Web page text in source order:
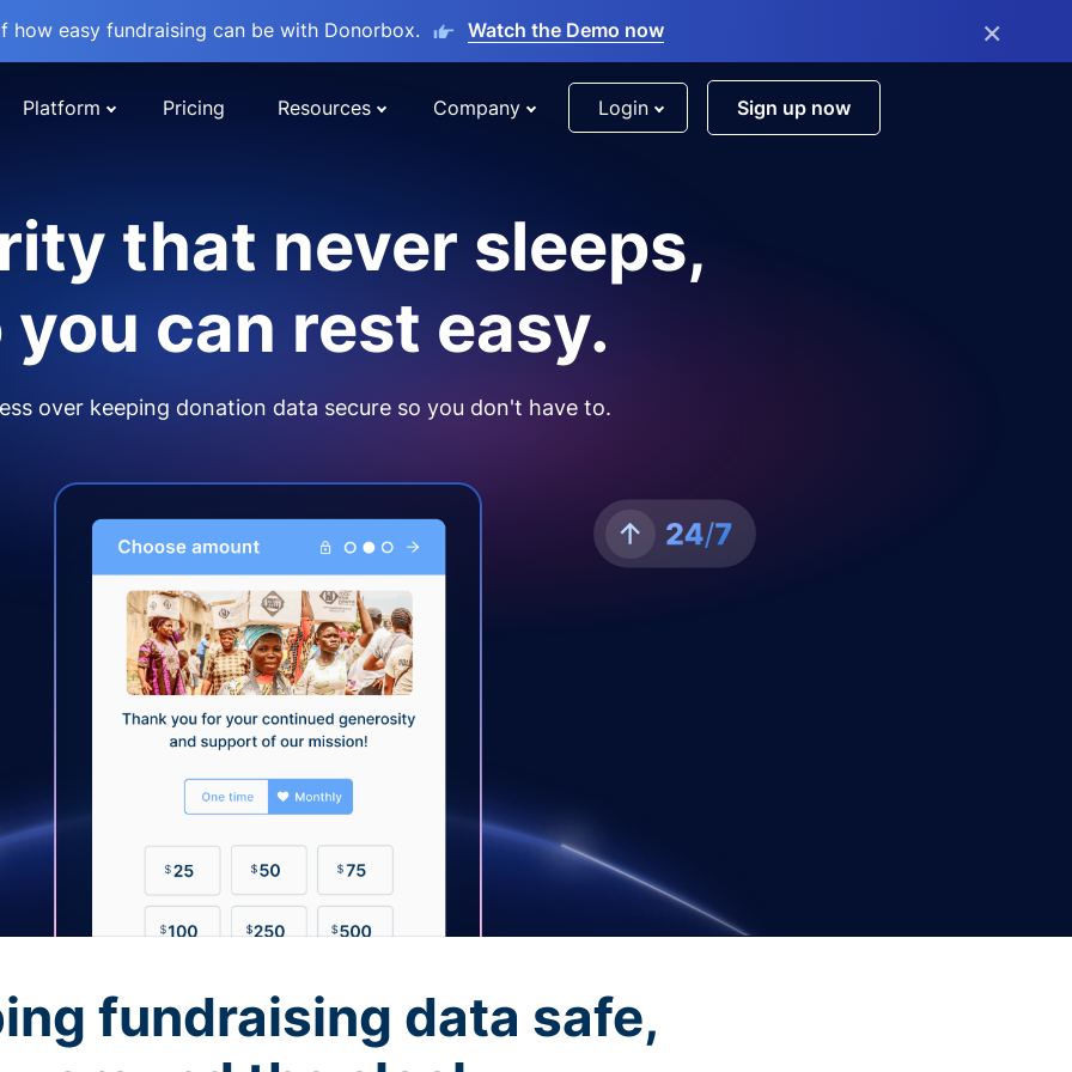
how easy fundraising can be with Donorbox. Watch the Demo now ×
Platform Pricing Resources Company Login Sign up now
that never sleeps,
you can rest easy.
over keeping donation data secure so you don't have to.
fundraising data safe,